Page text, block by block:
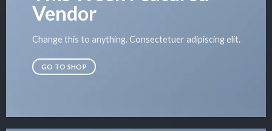
Vendor
Change this to anything. Consectetuer adipiscing elit.
GO TO SHOP